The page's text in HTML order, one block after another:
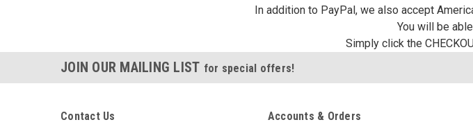
In addition to PayPal, we also accept
You will be
Simply click the
JOIN OUR MAILING LIST for special offers!
Contact Us Accounts & Orders